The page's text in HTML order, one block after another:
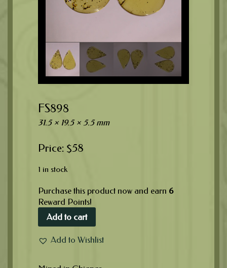
FS898
31.5 × 19.5 × 5.5 mm
$58
1 in stock
Purchase this product now and earn 6
Reward Points!
Add to cart
Add to Wishlist